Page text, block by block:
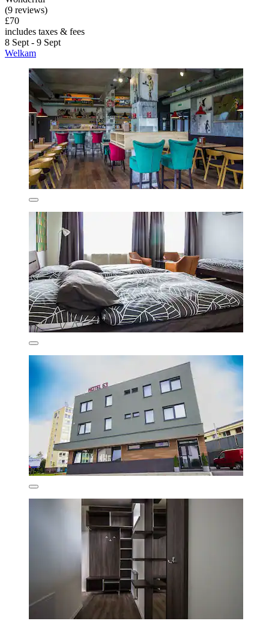
(9 reviews)
£70
includes taxes & fees
8 Sept - 9 Sept
Welkam